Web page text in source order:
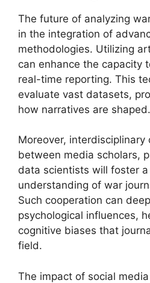
The future of analyzing
in the integration of
methodologies. Utilizing
can enhance the capacity
real-time reporting. This
evaluate vast datasets,
how narratives are shaped.
Moreover, interdisciplinary
between media scholars,
data scientists will foster
understanding of war
Such cooperation can
psychological influences,
cognitive biases that
field.
The impact of social